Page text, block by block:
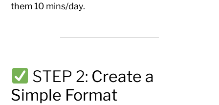
them 10 mins/day.
STEP 2: Create a
Simple Format